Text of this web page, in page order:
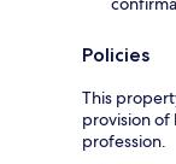
Policies
This
provision of
profession.